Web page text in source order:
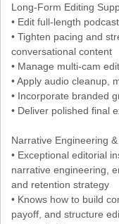
Long-Form Editing
• Edit full-length
• Tighten pacing and
conversational content
• Manage multi-cam
• Apply audio cleanup,
• Incorporate branded
• Deliver polished final
Narrative Engineering
• Exceptional editorial
narrative engineering,
and retention strategy
• Knows how to build
payoff, and structure